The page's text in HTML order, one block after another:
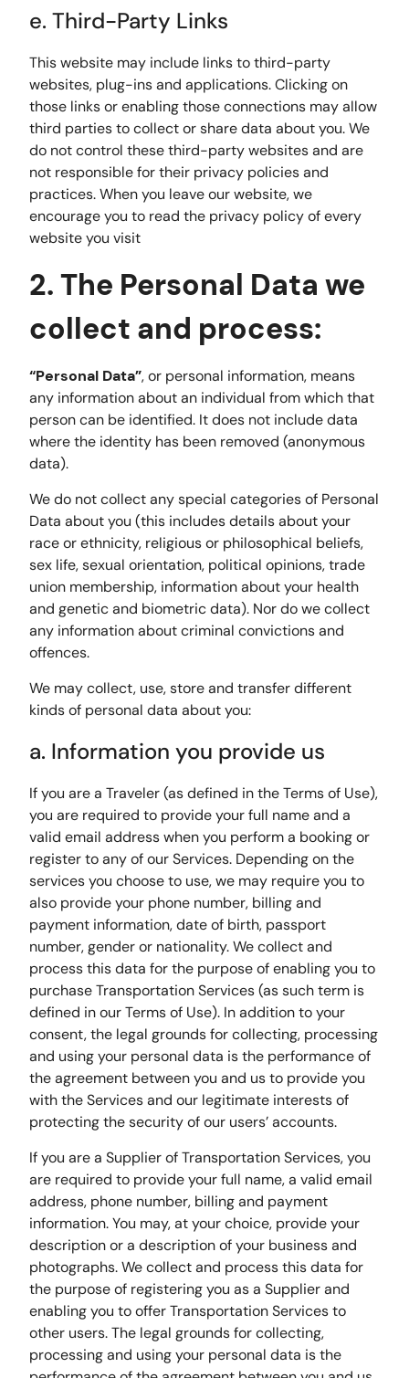
e. Third-Party Links
This website may include links to third-party
websites, plug-ins and applications. Clicking on
those links or enabling those connections may allow
third parties to collect or share data about you. We
do not control these third-party websites and are
not responsible for their privacy policies and
practices. When you leave our website, we
encourage you to read the privacy policy of every
website you visit
2. The Personal Data we
collect and process:
“Personal Data”, or personal information, means
any information about an individual from which that
person can be identified. It does not include data
where the identity has been removed (anonymous
data).
We do not collect any special categories of Personal
Data about you (this includes details about your
race or ethnicity, religious or philosophical beliefs,
sex life, sexual orientation, political opinions, trade
union membership, information about your health
and genetic and biometric data). Nor do we collect
any information about criminal convictions and
offences.
We may collect, use, store and transfer different
kinds of personal data about you:
a. Information you provide us
If you are a Traveler (as defined in the Terms of Use),
you are required to provide your full name and a
valid email address when you perform a booking or
register to any of our Services. Depending on the
services you choose to use, we may require you to
also provide your phone number, billing and
payment information, date of birth, passport
number, gender or nationality. We collect and
process this data for the purpose of enabling you to
purchase Transportation Services (as such term is
defined in our Terms of Use). In addition to your
consent, the legal grounds for collecting, processing
and using your personal data is the performance of
the agreement between you and us to provide you
with the Services and our legitimate interests of
protecting the security of our users’ accounts.
If you are a Supplier of Transportation Services, you
are required to provide your full name, a valid email
address, phone number, billing and payment
information. You may, at your choice, provide your
description or a description of your business and
photographs. We collect and process this data for
the purpose of registering you as a Supplier and
enabling you to offer Transportation Services to
other users. The legal grounds for collecting,
processing and using your personal data is the